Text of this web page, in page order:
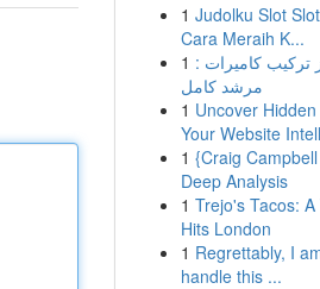
1 Judolku Slot
Cara Meraih K...
1 تركيب كاميرات :
مرشد كامل
1 Uncover
Your Website
1 {Craig
Deep Analysis
1 Trejo's Tacos:
Hits London
1 Regrettably, I
handle this ...